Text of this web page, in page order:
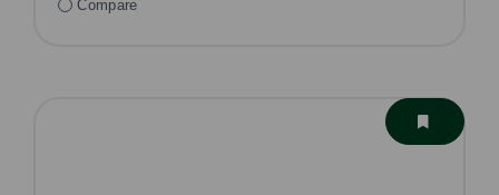
Compare